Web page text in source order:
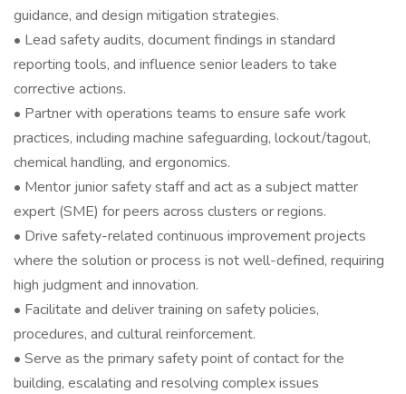
guidance, and design mitigation strategies.
• Lead safety audits, document findings in standard
reporting tools, and influence senior leaders to take
corrective actions.
• Partner with operations teams to ensure safe work
practices, including machine safeguarding, lockout/tagout,
chemical handling, and ergonomics.
• Mentor junior safety staff and act as a subject matter
expert (SME) for peers across clusters or regions.
• Drive safety-related continuous improvement projects
where the solution or process is not well-defined, requiring
high judgment and innovation.
• Facilitate and deliver training on safety policies,
procedures, and cultural reinforcement.
• Serve as the primary safety point of contact for the
building, escalating and resolving complex issues